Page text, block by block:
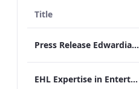
Title
Press Release Edwardian Hotels Crowned Winners of Bake Off The Professionals Series 11
EHL Expertise in Entertainment 2026